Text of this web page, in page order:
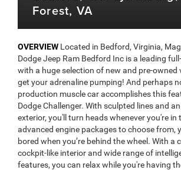
Forest, VA
OVERVIEW Located in Bedford, Virginia,
Dodge Jeep Ram Bedford Inc is a leading
with a huge selection of new and pre-owned
get your adrenaline pumping! And perhaps
production muscle car accomplishes this
Dodge Challenger. With sculpted lines and
exterior, you'll turn heads whenever you're in
advanced engine packages to choose from,
bored when you’re behind the wheel. With a
cockpit-like interior and wide range of
features, you can relax while you're having